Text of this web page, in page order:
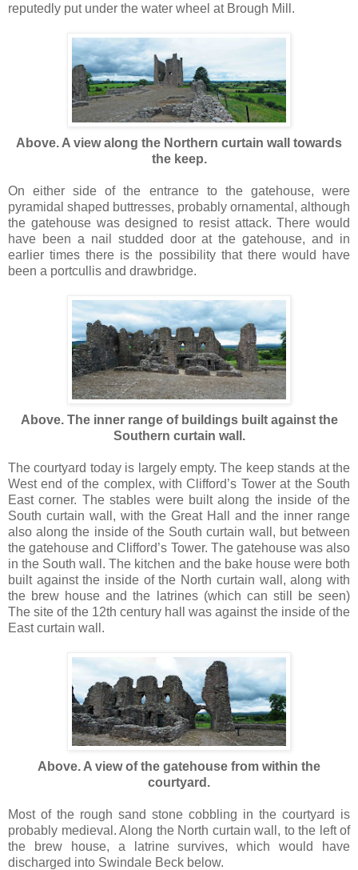
reputedly put under the water wheel at Brough Mill.
Above. A view along the Northern curtain wall towards
the keep.
On either side of the entrance to the gatehouse, were
pyramidal shaped buttresses, probably ornamental, although
the gatehouse was designed to resist attack. There would
have been a nail studded door at the gatehouse, and in
earlier times there is the possibility that there would have
been a portcullis and drawbridge.
Above. The inner range of buildings built against the
Southern curtain wall.
The courtyard today is largely empty. The keep stands at the
West end of the complex, with Clifford’s Tower at the South
East corner. The stables were built along the inside of the
South curtain wall, with the Great Hall and the inner range
also along the inside of the South curtain wall, but between
the gatehouse and Clifford’s Tower. The gatehouse was also
in the South wall. The kitchen and the bake house were both
built against the inside of the North curtain wall, along with
the brew house and the latrines (which can still be seen)
The site of the 12th century hall was against the inside of the
East curtain wall.
Above. A view of the gatehouse from within the
courtyard.
Most of the rough sand stone cobbling in the courtyard is
probably medieval. Along the North curtain wall, to the left of
the brew house, a latrine survives, which would have
discharged into Swindale Beck below.